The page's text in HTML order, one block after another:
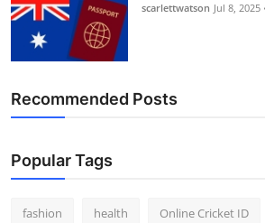
scarlettwatson Jul 8, 2025
Recommended Posts
Popular Tags
fashion health Online Cricket ID